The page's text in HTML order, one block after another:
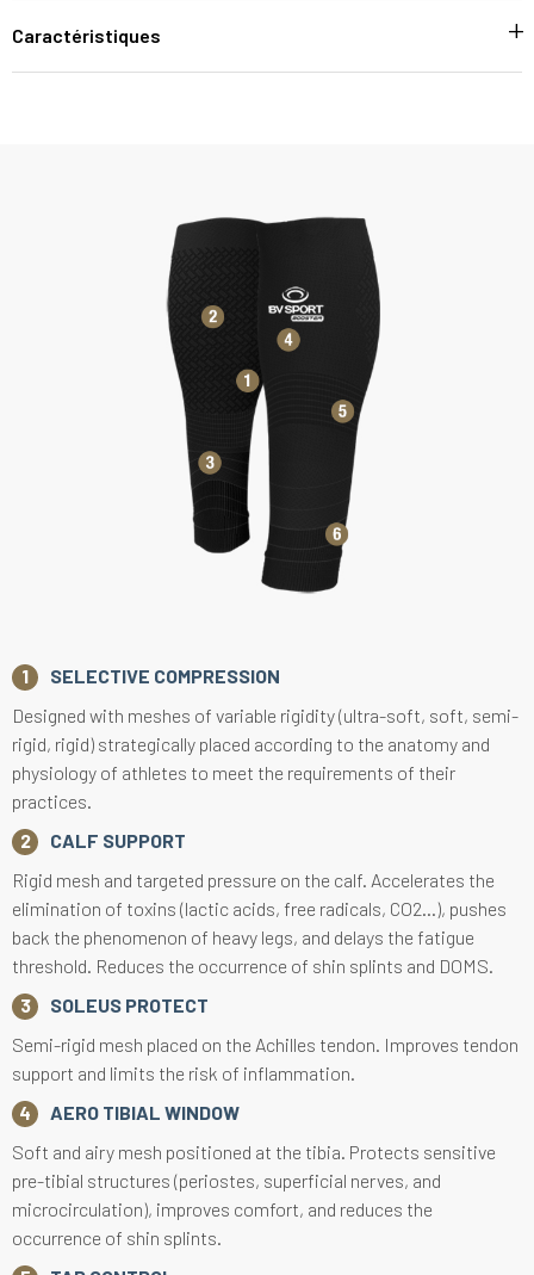
Caractéristiques
SELECTIVE COMPRESSION
Designed with meshes of variable rigidity (ultra-soft, soft, semi-
rigid, rigid) strategically placed according to the anatomy and
physiology of athletes to meet the requirements of their
practices.
CALF SUPPORT
Rigid mesh and targeted pressure on the calf. Accelerates the
elimination of toxins (lactic acids, free radicals, CO2...), pushes
back the phenomenon of heavy legs, and delays the fatigue
threshold. Reduces the occurrence of shin splints and DOMS.
SOLEUS PROTECT
Semi-rigid mesh placed on the Achilles tendon. Improves tendon
support and limits the risk of inflammation.
AERO TIBIAL WINDOW
Soft and airy mesh positioned at the tibia. Protects sensitive
pre-tibial structures (periostes, superficial nerves, and
microcirculation), improves comfort, and reduces the
occurrence of shin splints.